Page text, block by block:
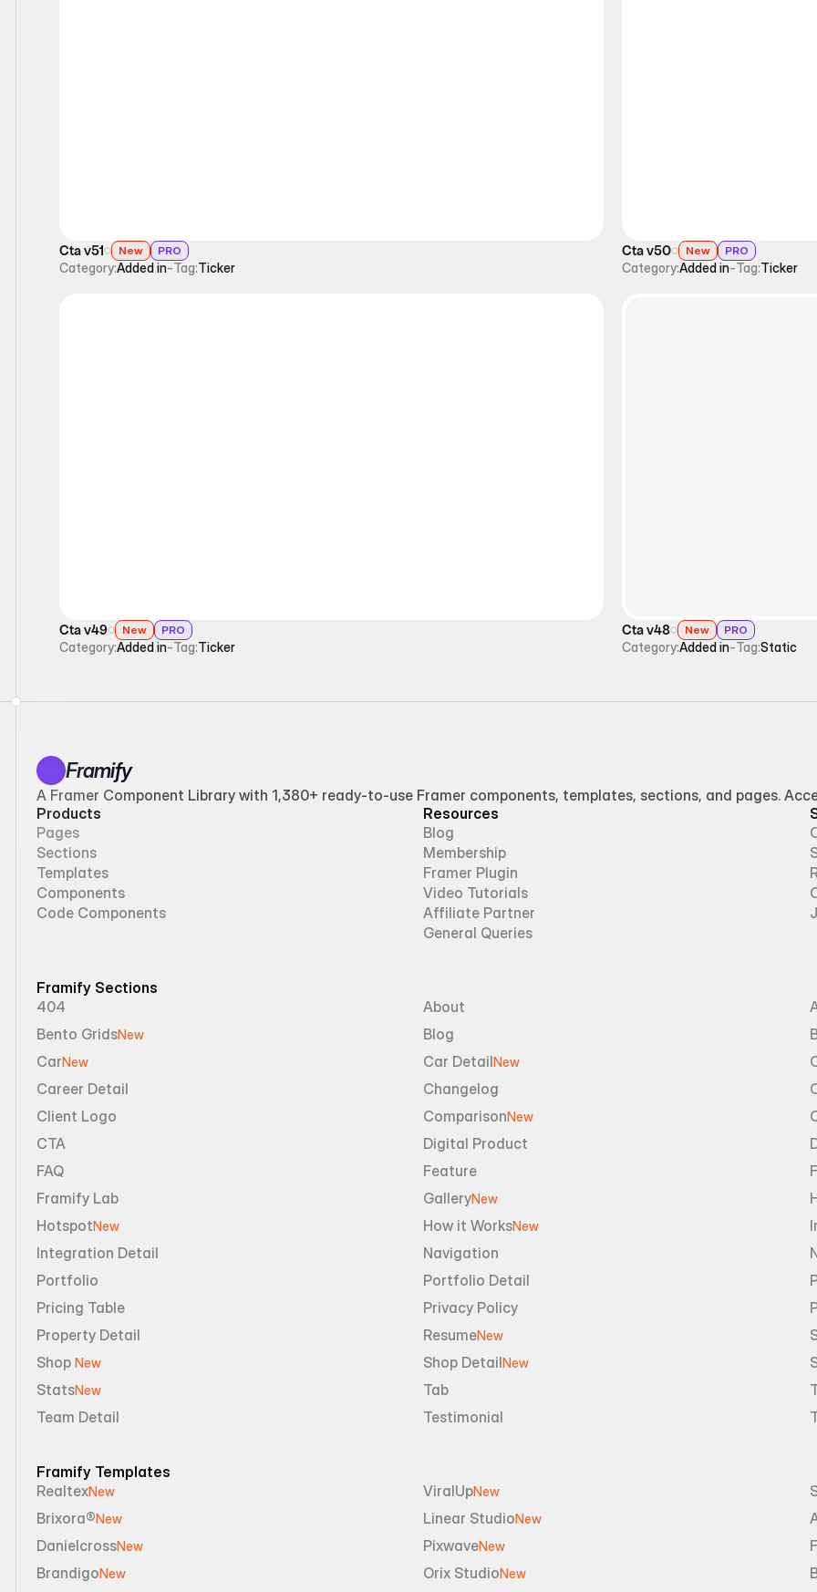
Cta v51 New PRO
Category:Added in-Tag:Ticker
Cta v50 New PRO
Category:Added in-Tag:Ticker
Cta v49 New PRO
Category:Added in-Tag:Ticker
Cta v48 New PRO
Category:Added in-Tag:Static
Framify
A Framer Component Library with 1,380+ ready-to-use Framer components, templates, sections, and pages.
Products
Pages
Sections
Templates
Components
Code Components
Resources
Blog
Membership
Framer Plugin
Video Tutorials
Affiliate Partner
General Queries
Framify Sections
404
About
Bento GridsNew Blog
CarNew Car DetailNew
Career Detail
Changelog
Client Logo
ComparisonNew
CTA
Digital Product
FAQ
Feature
Framify Lab
GalleryNew
HotspotNew How it WorksNew
Integration Detail
Navigation
Portfolio
Portfolio Detail
Pricing Table
Privacy Policy
Property Detail ResumeNew
Shop New Shop DetailNew
StatsNew Tab
Team Detail
Testimonial
Framify Templates
RealtexNew ViralUpNew
Brixora®New Linear StudioNew
DanielcrossNew PixwaveNew
BrandigoNew Orix StudioNew